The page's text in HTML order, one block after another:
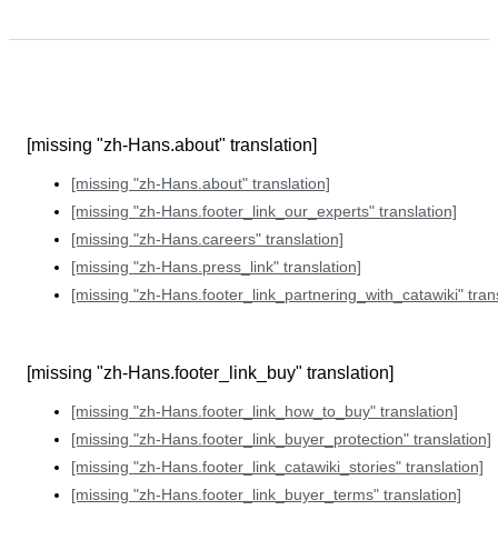
[missing "zh-Hans.about" translation]
[missing "zh-Hans.about" translation]
[missing "zh-Hans.footer_link_our_experts" translation]
[missing "zh-Hans.careers" translation]
[missing "zh-Hans.press_link" translation]
[missing "zh-Hans.footer_link_partnering_with_catawiki"
[missing "zh-Hans.footer_link_buy" translation]
[missing "zh-Hans.footer_link_how_to_buy" translation]
[missing "zh-Hans.footer_link_buyer_protection" translation]
[missing "zh-Hans.footer_link_catawiki_stories" translation]
[missing "zh-Hans.footer_link_buyer_terms" translation]